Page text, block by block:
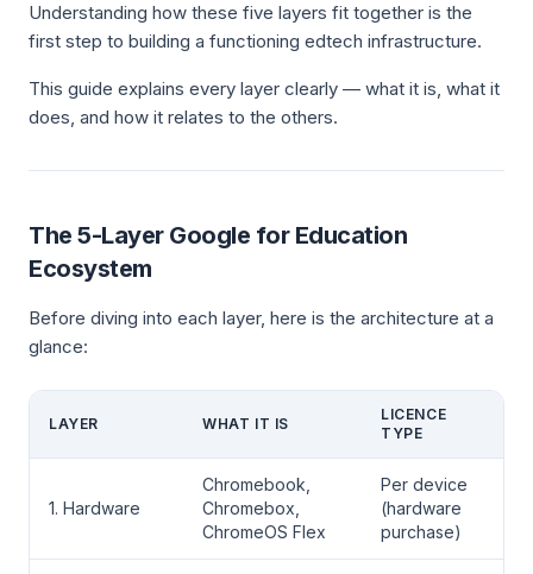
Understanding how these five layers fit together is the
first step to building a functioning edtech infrastructure.
This guide explains every layer clearly — what it is, what it
does, and how it relates to the others.
The 5-Layer Google for Education
Ecosystem
Before diving into each layer, here is the architecture at a
glance:
LAYER WHAT IT IS
LICENCE
TYPE
1. Hardware
Chromebook,
Chromebox,
ChromeOS Flex
Per device
(hardware
purchase)